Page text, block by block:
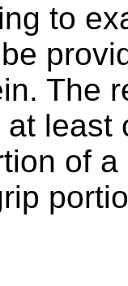
to
The
least
of